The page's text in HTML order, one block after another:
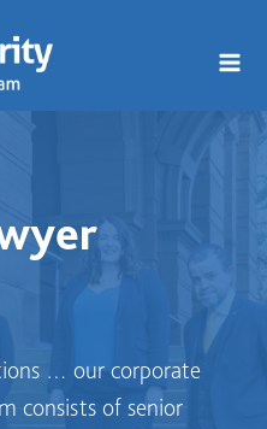
… our corporate
consists of senior